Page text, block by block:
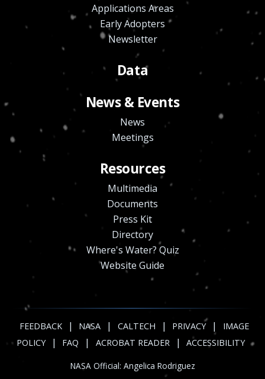
Applications Areas
Early Adopters
Newsletter
Data
News & Events
News
Meetings
Resources
Multimedia
Documents
Press Kit
Directory
Where's Water? Quiz
Website Guide
FEEDBACK | NASA | CALTECH | PRIVACY |
IMAGE
POLICY
| FAQ | ACROBAT READER | ACCESSIBILITY
NASA Official: Angelica Rodriguez